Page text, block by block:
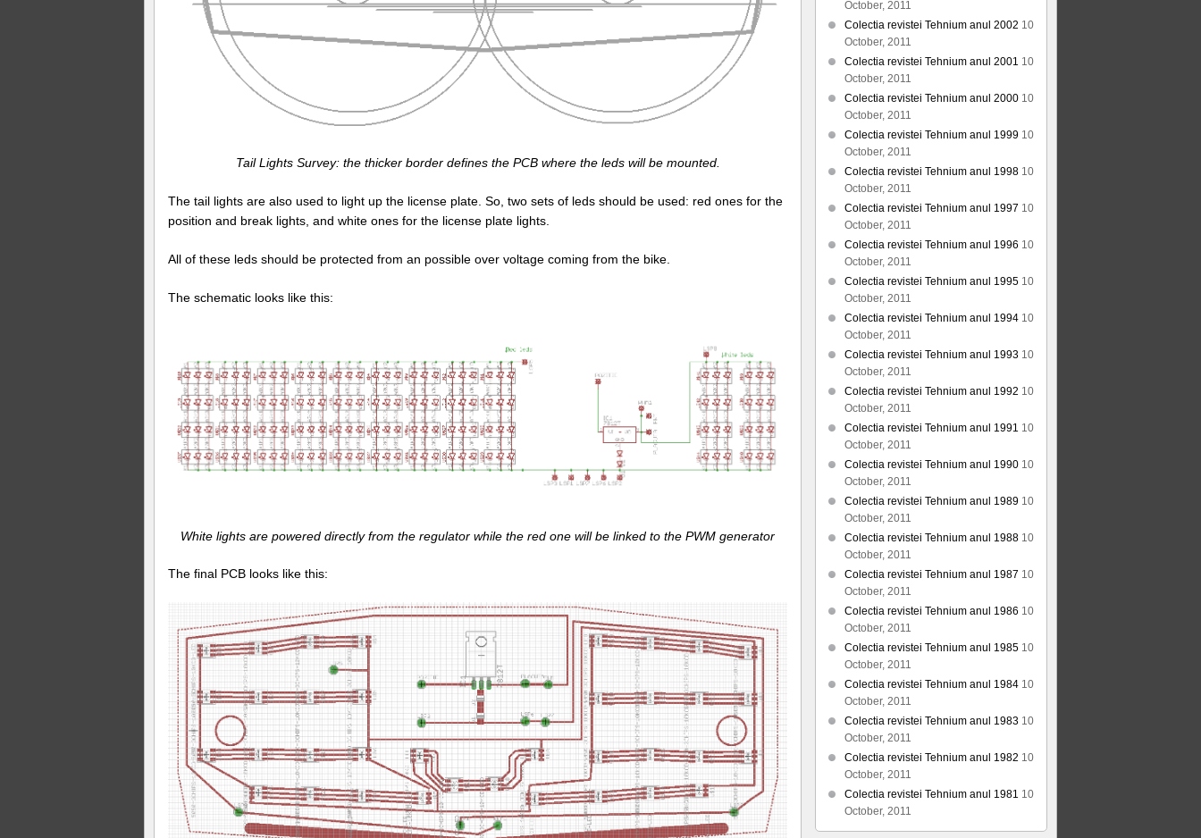
Tail Lights Survey: the thicker border defines the PCB where the leds will be mounted.
The tail lights are also used to light up the license plate. So, two sets of leds should be used: red ones for the
position and break lights, and white ones for the license plate lights.
All of these leds should be protected from an possible over voltage coming from the bike.
The schematic looks like this:
White lights are powered directly from the regulator while the red one will be linked to the PWM generator
The final PCB looks like this:
October, 2011
Colectia revistei Tehnium anul 2002 10
October, 2011
Colectia revistei Tehnium anul 2001 10
October, 2011
Colectia revistei Tehnium anul 2000 10
October, 2011
Colectia revistei Tehnium anul 1999 10
October, 2011
Colectia revistei Tehnium anul 1998 10
October, 2011
Colectia revistei Tehnium anul 1997 10
October, 2011
Colectia revistei Tehnium anul 1996 10
October, 2011
Colectia revistei Tehnium anul 1995 10
October, 2011
Colectia revistei Tehnium anul 1994 10
October, 2011
Colectia revistei Tehnium anul 1993 10
October, 2011
Colectia revistei Tehnium anul 1992 10
October, 2011
Colectia revistei Tehnium anul 1991 10
October, 2011
Colectia revistei Tehnium anul 1990 10
October, 2011
Colectia revistei Tehnium anul 1989 10
October, 2011
Colectia revistei Tehnium anul 1988 10
October, 2011
Colectia revistei Tehnium anul 1987 10
October, 2011
Colectia revistei Tehnium anul 1986 10
October, 2011
Colectia revistei Tehnium anul 1985 10
October, 2011
Colectia revistei Tehnium anul 1984 10
October, 2011
Colectia revistei Tehnium anul 1983 10
October, 2011
Colectia revistei Tehnium anul 1982 10
October, 2011
Colectia revistei Tehnium anul 1981 10
October, 2011